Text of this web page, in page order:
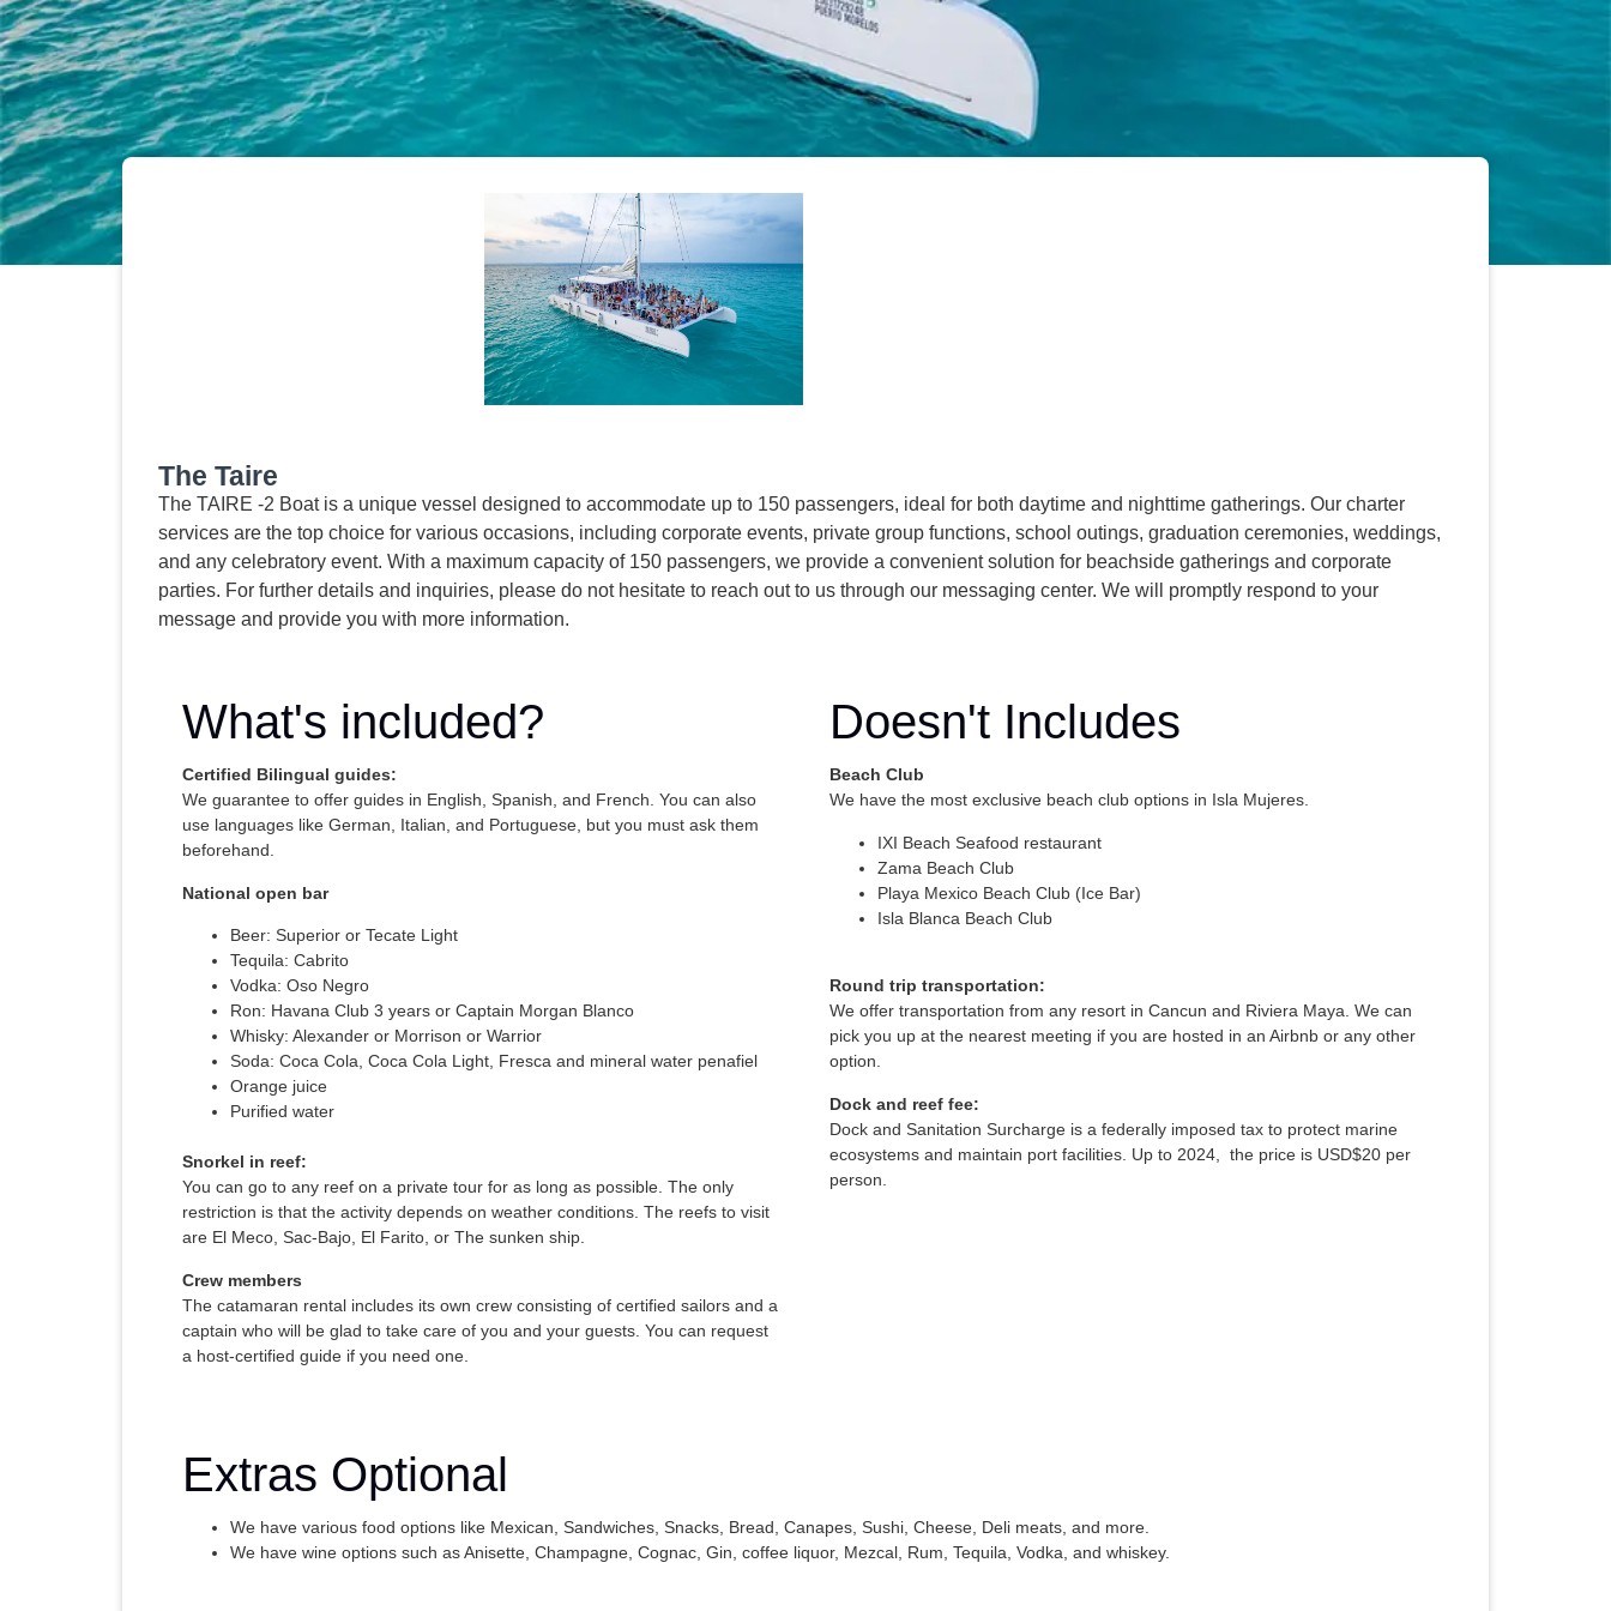
The Taire
The TAIRE -2 Boat is a unique vessel designed to accommodate up to 150 passengers, ideal for both daytime and nighttime gatherings. Our charter
services are the top choice for various occasions, including corporate events, private group functions, school outings, graduation ceremonies, weddings,
and any celebratory event. With a maximum capacity of 150 passengers, we provide a convenient solution for beachside gatherings and corporate
parties. For further details and inquiries, please do not hesitate to reach out to us through our messaging center. We will promptly respond to your
message and provide you with more information.
What's included?
Certified Bilingual guides:
We guarantee to offer guides in English, Spanish, and French. You can also
use languages like German, Italian, and Portuguese, but you must ask them
beforehand.
National open bar
Beer: Superior or Tecate Light
Tequila: Cabrito
Vodka: Oso Negro
Ron: Havana Club 3 years or Captain Morgan Blanco
Whisky: Alexander or Morrison or Warrior
Soda: Coca Cola, Coca Cola Light, Fresca and mineral water penafiel
Orange juice
Purified water
Snorkel in reef:
You can go to any reef on a private tour for as long as possible. The only
restriction is that the activity depends on weather conditions. The reefs to visit
are El Meco, Sac-Bajo, El Farito, or The sunken ship.
Crew members
The catamaran rental includes its own crew consisting of certified sailors and a
captain who will be glad to take care of you and your guests. You can request
a host-certified guide if you need one.
Doesn't Includes
Beach Club
We have the most exclusive beach club options in Isla Mujeres.
IXI Beach Seafood restaurant
Zama Beach Club
Playa Mexico Beach Club (Ice Bar)
Isla Blanca Beach Club
Round trip transportation:
We offer transportation from any resort in Cancun and Riviera Maya. We can
pick you up at the nearest meeting if you are hosted in an Airbnb or any other
option.
Dock and reef fee:
Dock and Sanitation Surcharge is a federally imposed tax to protect marine
ecosystems and maintain port facilities. Up to 2024, the price is USD$20 per
person.
Extras Optional
We have various food options like Mexican, Sandwiches, Snacks, Bread, Canapes, Sushi, Cheese, Deli meats, and more.
We have wine options such as Anisette, Champagne, Cognac, Gin, coffee liquor, Mezcal, Rum, Tequila, Vodka, and whiskey.